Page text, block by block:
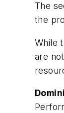
The
the
While
are